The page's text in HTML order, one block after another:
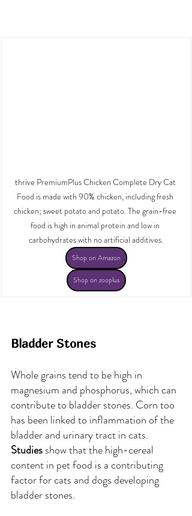
thrive PremiumPlus Chicken Complete Dry Cat
Food is made with 90% chicken, including fresh
chicken; sweet potato and potato. The grain-free
food is high in animal protein and low in
carbohydrates with no artificial additives.
Shop on Amazon
Shop on zooplus
Bladder Stones
Whole grains tend to be high in
magnesium and phosphorus, which can
contribute to bladder stones. Corn too
has been linked to inflammation of the
bladder and urinary tract in cats.
Studiesshow that the high-cereal
content in pet food is a contributing
factor for cats and dogs developing
bladder stones.